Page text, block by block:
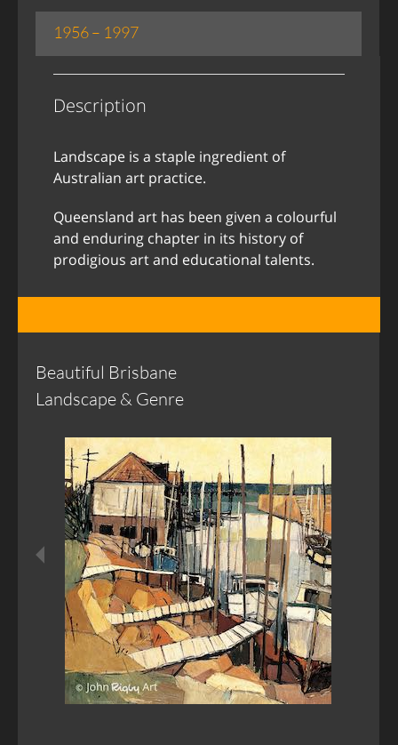
1956 – 1997
Description
Landscape is a staple ingredient of
Australian art practice.
Queensland art has been given a colourful
and enduring chapter in its history of
prodigious art and educational talents.
Beautiful Brisbane
Landscape & Genre